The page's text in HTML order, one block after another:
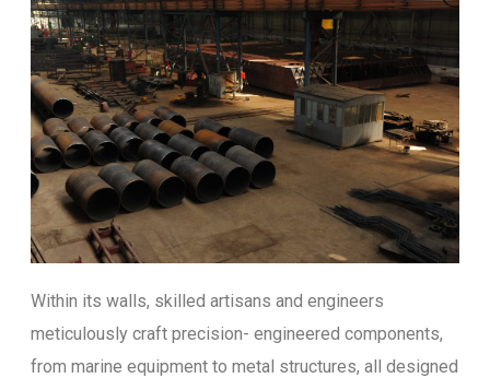
Within its walls, skilled artisans and engineers
meticulously craft precision- engineered components,
from marine equipment to metal structures, all designed